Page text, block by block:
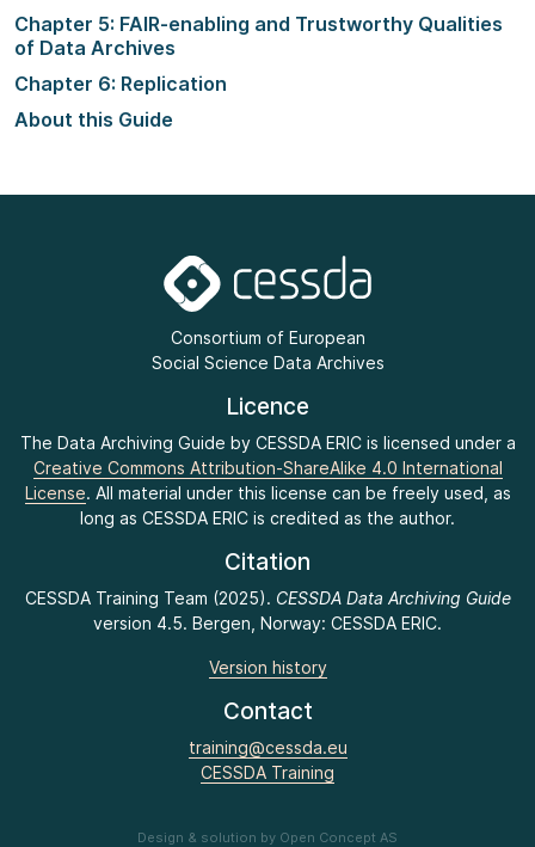
Chapter 5: FAIR-enabling and Trustworthy Qualities
of Data Archives
Chapter 6: Replication
About this Guide
Consortium of European
Social Science Data Archives
Licence
The Data Archiving Guide by CESSDA ERIC is licensed under a
Creative Commons Attribution-ShareAlike 4.0 International
License. All material under this license can be freely used, as
long as CESSDA ERIC is credited as the author.
Citation
CESSDA Training Team (2025). CESSDA Data Archiving Guide
version 4.5. Bergen, Norway: CESSDA ERIC.
Version history
Contact
training@cessda.eu
CESSDA Training
Design & solution by Open Concept AS